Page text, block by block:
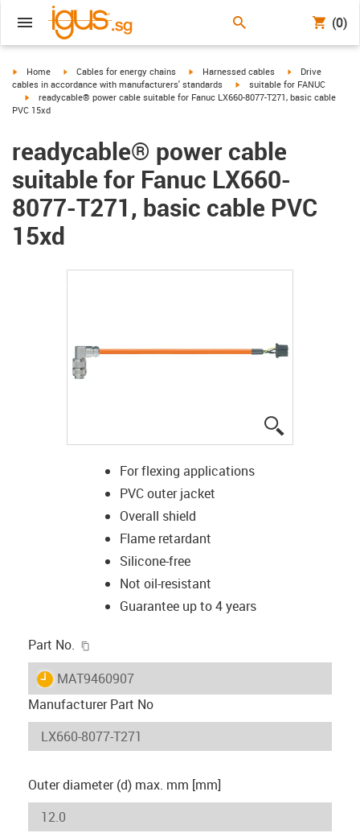
(0)
igus-icon-arrow-right
Home igus-icon-arrow-right
Cables for energy chains igus-icon-arrow-right
Harnessed cables igus-icon-arrow-
Drive
cables in accordance with manufacturers' standards
igus-icon-arrow-right
suitable for FANUC
igus-icon-arrow-right
readycable® power cable suitable for Fanuc LX660-8077-T271, basic cable
PVC 15xd
readycable® power cable
suitable for Fanuc LX660-
8077-T271, basic cable PVC
15xd
For flexing applications
PVC outer jacket
Overall shield
Flame retardant
Silicone-free
Not oil-resistant
Guarantee up to 4 years
Part No.
igus-icon-lieferzeit
MAT9460907
Manufacturer Part No
Outer diameter (d) max. mm [mm]